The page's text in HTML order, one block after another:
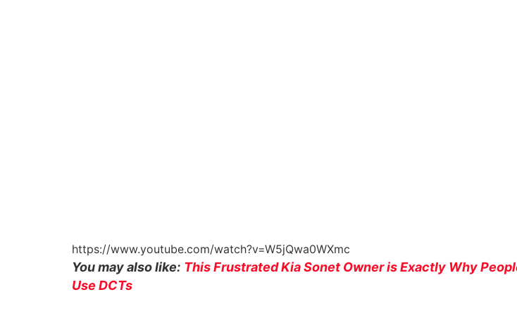
https://www.youtube.com/watch?v=W5jQwa0WXmc
You may also like: This Frustrated Kia Sonet Owner is Exactly Why
Use DCTs